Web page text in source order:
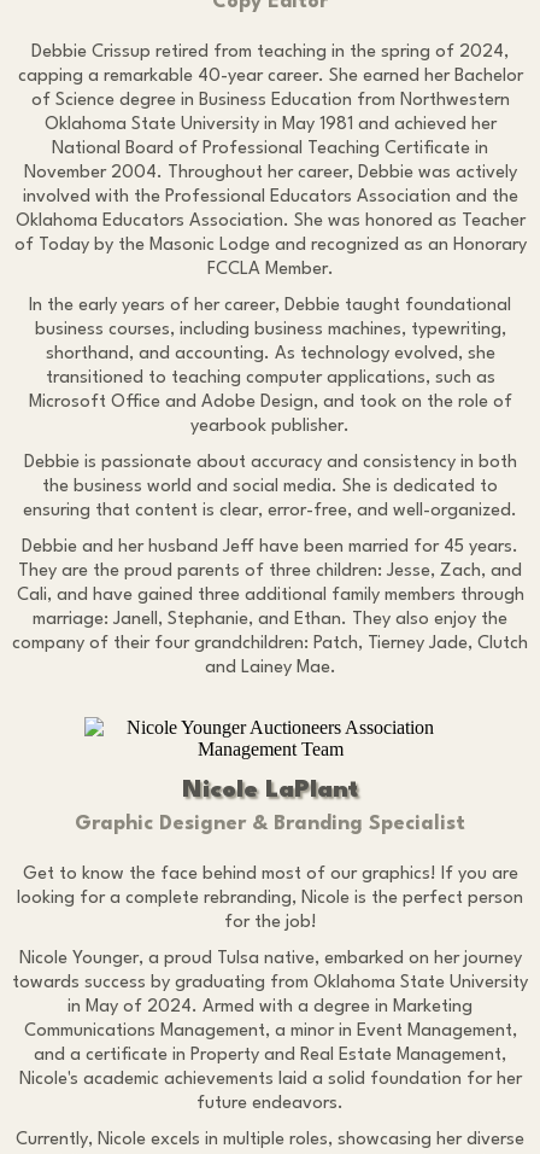
Debbie Crissup retired from teaching in the spring of 2024,
capping a remarkable 40-year career. She earned her Bachelor
of Science degree in Business Education from Northwestern
Oklahoma State University in May 1981 and achieved her
National Board of Professional Teaching Certificate in
November 2004. Throughout her career, Debbie was actively
involved with the Professional Educators Association and the
Oklahoma Educators Association. She was honored as Teacher
of Today by the Masonic Lodge and recognized as an Honorary
FCCLA Member.
In the early years of her career, Debbie taught foundational
business courses, including business machines, typewriting,
shorthand, and accounting. As technology evolved, she
transitioned to teaching computer applications, such as
Microsoft Office and Adobe Design, and took on the role of
yearbook publisher.
Debbie is passionate about accuracy and consistency in both
the business world and social media. She is dedicated to
ensuring that content is clear, error-free, and well-organized.
Debbie and her husband Jeff have been married for 45 years.
They are the proud parents of three children: Jesse, Zach, and
Cali, and have gained three additional family members through
marriage: Janell, Stephanie, and Ethan. They also enjoy the
company of their four grandchildren: Patch, Tierney Jade, Clutch
and Lainey Mae.
Nicole LaPlant
Graphic Designer & Branding Specialist
Get to know the face behind most of our graphics! If you are
looking for a complete rebranding, Nicole is the perfect person
for the job!
Nicole Younger, a proud Tulsa native, embarked on her journey
towards success by graduating from Oklahoma State University
in May of 2024. Armed with a degree in Marketing
Communications Management, a minor in Event Management,
and a certificate in Property and Real Estate Management,
Nicole's academic achievements laid a solid foundation for her
future endeavors.
Currently, Nicole excels in multiple roles, showcasing her diverse